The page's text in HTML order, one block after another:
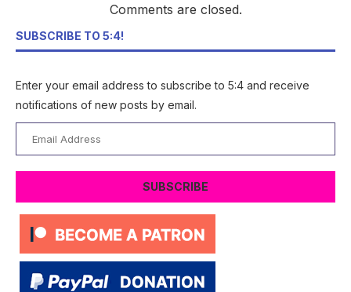
Comments are closed.
SUBSCRIBE TO 5:4!
Enter your email address to subscribe to 5:4 and receive
notifications of new posts by email.
Address
SUBSCRIBE